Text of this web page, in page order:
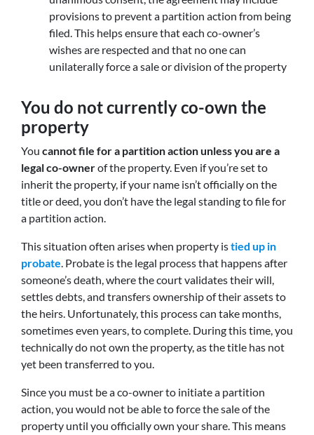
provisions to prevent a partition action from being
filed. This helps ensure that each co-owner’s
wishes are respected and that no one can
unilaterally force a sale or division of the property
You do not currently co-own the
property
You cannot file for a partition action unless you are a
legal co-ownerof the property. Even if you’re set to
inherit the property, if your name isn’t officially on the
title or deed, you don’t have the legal standing to file for
a partition action.
This situation often arises when property istied up in
probate. Probate is the legal process that happens after
someone’s death, where the court validates their will,
settles debts, and transfers ownership of their assets to
the heirs. Unfortunately, this process can take months,
sometimes even years, to complete. During this time, you
technically do not own the property, as the title has not
yet been transferred to you.
Since you must be a co-owner to initiate a partition
action, you would not be able to force the sale of the
property until you officially own your share. This means